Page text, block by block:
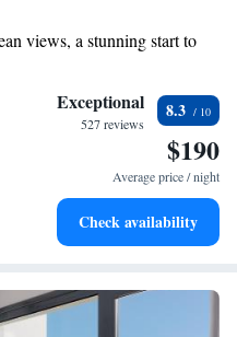
and inviting atmosphere. We
you can unwind and enjoy
or relaxation, our space is
you feel at home.
views, a stunning start to
let the sound of waves
with our exclusive shuttle
and activities designed
Exceptional
527 reviews
8.3
$190
Average price / night
Check availability